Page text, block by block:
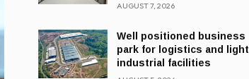
AUGUST 7, 2026
Well positioned business
park for logistics and light
industrial facilities